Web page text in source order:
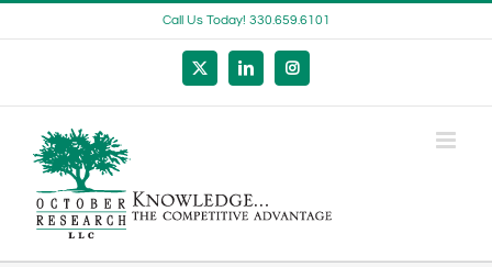
to
Call Us Today! 330.659.6101
X LinkedInInstagram